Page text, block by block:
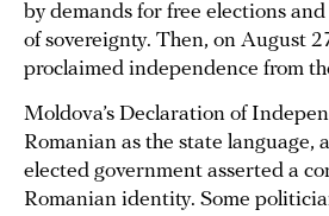
by demands for free elections
of sovereignty. Then, on August
proclaimed independence from
Moldova’s Declaration of
Romanian as the state language,
elected government asserted a
Romanian identity. Some